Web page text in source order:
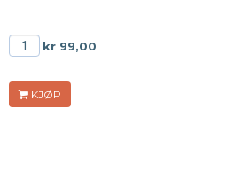
kr 99,00
KJØP